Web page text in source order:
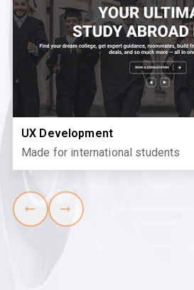
UX Development
Made for international students